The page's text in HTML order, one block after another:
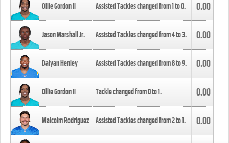
Ollie Gordon II Assisted Tackles changed from1to0. 0.00
Jason Marshall Jr. Assisted Tackles changed from4to3. 0.00
Daiyan Henley Assisted Tackles changed from8to9. 0.00
Ollie Gordon II Tackle changed from0to1. 0.00
Malcolm Rodriguez Assisted Tackles changed from2to1. 0.00